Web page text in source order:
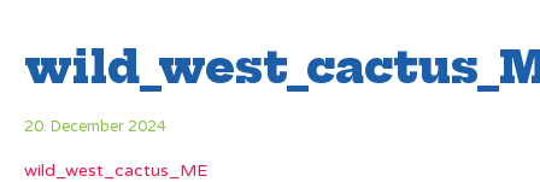
20. December 2024
wild_west_cactus_ME